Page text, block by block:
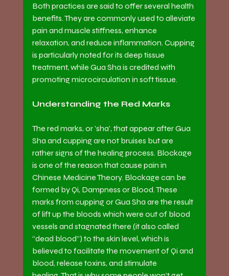
Both practices are said to offer several health
benefits. They are commonly used to alleviate
pain and muscle stiffness, enhance
relaxation, and reduce inflammation. Cupping
is particularly noted for its deep tissue
treatment, while Gua Sha is credited with
promoting microcirculation in soft tissue.
Understanding the Red Marks
The red marks, or 'sha', that appear after Gua
Sha and cupping are not bruises but are
rather signs of the healing process. Blockage
is one of the reason that cause pain in
Chinese Medicine Theory. Blockage can be
formed by Qi, Dampness or Blood. These
marks from cupping or Gua Sha are the result
of lift up the bloods which were out of blood
vessels and stagnated there (it also called
“dead blood”) to the skin level, which is
believed to facilitate the movement of Qi and
blood, release toxins, and stimulate